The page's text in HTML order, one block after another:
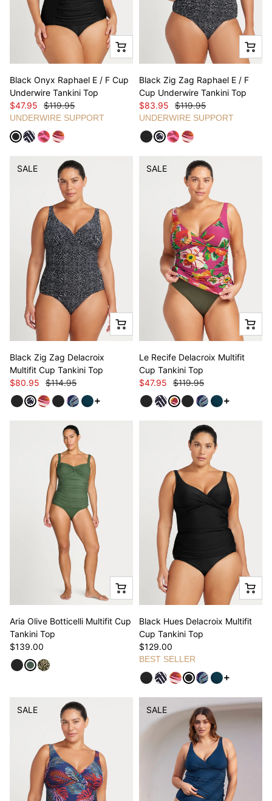
Black Onyx Raphael E / F Cup
Underwire Tankini Top
$47.95
$119.95
UNDERWIRE SUPPORT
Black Zig Zag Raphael E / F
Cup Underwire Tankini Top
$83.95
$119.95
UNDERWIRE SUPPORT
SALE
Black Zig Zag Delacroix
Multifit Cup Tankini Top
$80.95
$114.95
See more variants
SALE
Le Recife Delacroix Multifit
Cup Tankini Top
$47.95
$119.95
See more
Aria Olive Botticelli Multifit Cup
Tankini Top
$139.00
Black Hues Delacroix Multifit
Cup Tankini Top
$129.00
BEST SELLER
See more
SALE SALE